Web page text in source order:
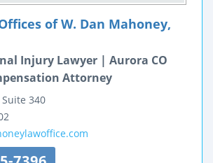
of W. Dan Mahoney,
Injury Lawyer | Aurora CO
Attorney
340